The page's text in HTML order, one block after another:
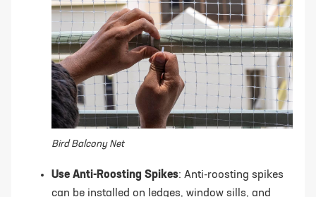
Bird Balcony Net
Use Anti-Roosting Spikes: Anti-roosting spikes
can be installed on ledges, window sills, and